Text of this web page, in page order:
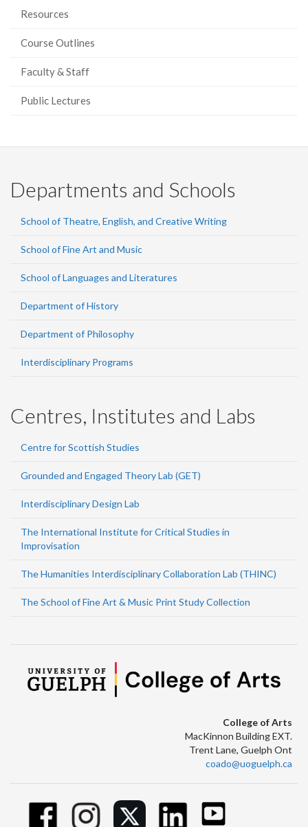
Resources
Course Outlines
Faculty & Staff
Public Lectures
Departments and Schools
School of Theatre, English, and Creative Writing
School of Fine Art and Music
School of Languages and Literatures
Department of History
Department of Philosophy
Interdisciplinary Programs
Centres, Institutes and Labs
Centre for Scottish Studies
Grounded and Engaged Theory Lab (GET)
Interdisciplinary Design Lab
The International Institute for Critical Studies in
Improvisation
The Humanities Interdisciplinary Collaboration Lab (THINC)
The School of Fine Art & Music Print Study Collection
College of Arts
MacKinnon Building EXT.
Trent Lane, Guelph Ont
coado@uoguelph.ca